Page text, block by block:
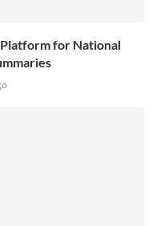
for National